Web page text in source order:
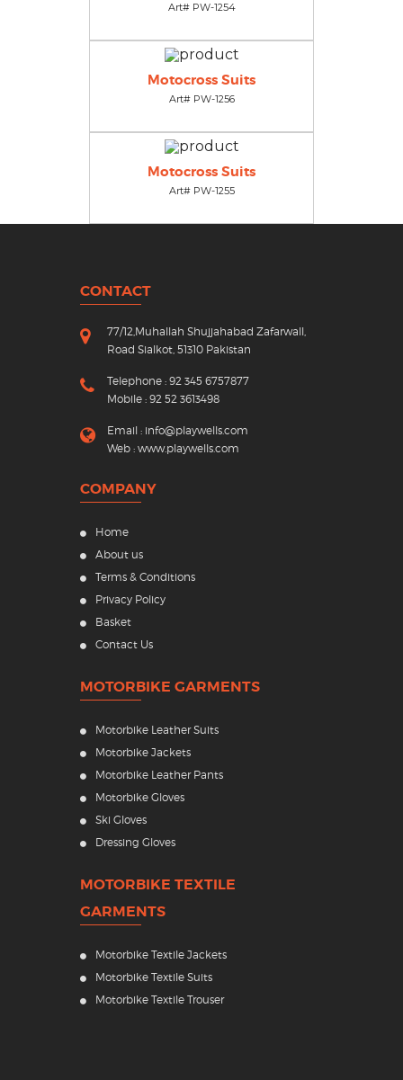
Art# PW-1254
Motocross Suits
Art# PW-1256
Motocross Suits
Art# PW-1255
CONTACT
77/12,Muhallah Shujjahabad Zafarwall,
Road Sialkot, 51310 Pakistan
Telephone : 92 345 6757877
Mobile : 92 52 3613498
Email : info@playwells.com
Web : www.playwells.com
COMPANY
Home
About us
Terms & Conditions
Privacy Policy
Basket
Contact Us
MOTORBIKE GARMENTS
Motorbike Leather Suits
Motorbike Jackets
Motorbike Leather Pants
Motorbike Gloves
Ski Gloves
Dressing Gloves
MOTORBIKE TEXTILE
GARMENTS
Motorbike Textile Jackets
Motorbike Textile Suits
Motorbike Textile Trouser